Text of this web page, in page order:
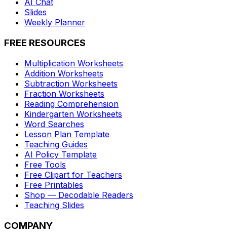
AI Chat
Slides
Weekly Planner
FREE RESOURCES
Multiplication Worksheets
Addition Worksheets
Subtraction Worksheets
Fraction Worksheets
Reading Comprehension
Kindergarten Worksheets
Word Searches
Lesson Plan Template
Teaching Guides
AI Policy Template
Free Tools
Free Clipart for Teachers
Free Printables
Shop — Decodable Readers
Teaching Slides
COMPANY